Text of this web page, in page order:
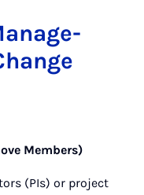
Members)
(PIs) or project